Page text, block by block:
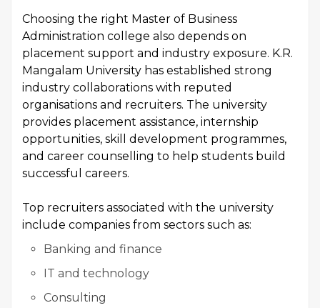
Choosing the right Master of Business
Administration college also depends on
placement support and industry exposure. K.R.
Mangalam University has established strong
industry collaborations with reputed
organisations and recruiters. The university
provides placement assistance, internship
opportunities, skill development programmes,
and career counselling to help students build
successful careers.
Top recruiters associated with the university
include companies from sectors such as:
Banking and finance
IT and technology
Consulting